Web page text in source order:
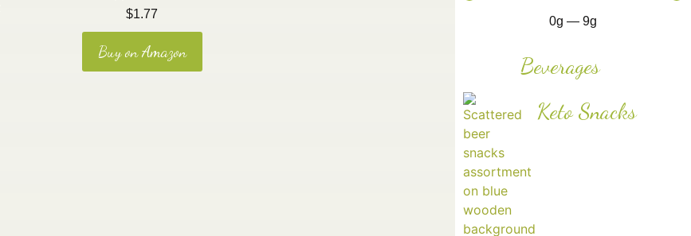
$1.77
Buy on Amazon
0g —9g
Beverages
Keto Snacks